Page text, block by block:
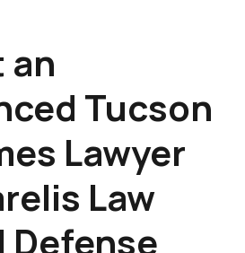
Tucson
Lawyer
Law
Defense